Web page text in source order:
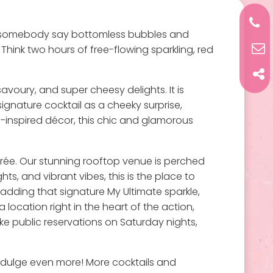
say bottomless bubbles and
two hours of free-flowing sparkling, red
and super cheesy delights. It is
cocktail as a cheeky surprise,
inspired décor, this chic and glamorous
Our stunning rooftop venue is perched
and vibrant vibes, this is the place to
that signature My Ultimate sparkle,
location right in the heart of the action,
public reservations on Saturday nights,
even more! More cocktails and